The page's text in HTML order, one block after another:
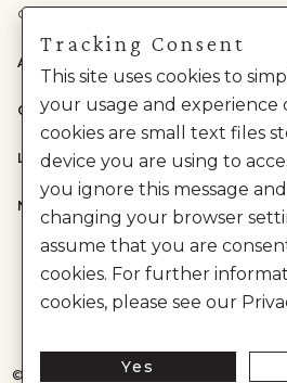
Check Gift Card Balance
ABOUT US
CATEGORIES
LEGAL
NEED HELP?
© House of Anita Dongre Private
Tracking Consent
This site uses cookies to
your usage and experience
cookies are small text files
device you are using to
you ignore this message
changing your browser
assume that you are
cookies. For further
cookies, please see our
Yes